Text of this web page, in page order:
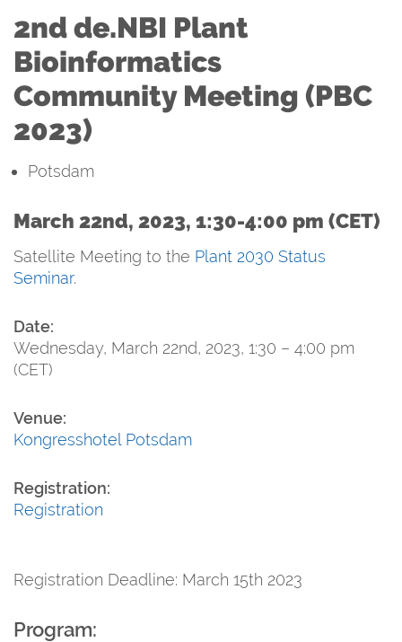
2nd de.NBI Plant
Bioinformatics
Community Meeting (PBC
2023)
Potsdam
March 22nd, 2023, 1:30-4:00 pm (CET)
Satellite Meeting to the Plant 2030 Status
Seminar.
Date:
Wednesday, March 22nd, 2023, 1:30 – 4:00 pm
(CET)
Venue:
Kongresshotel Potsdam
Registration:
Registration
Registration Deadline: March 15th 2023
Program: